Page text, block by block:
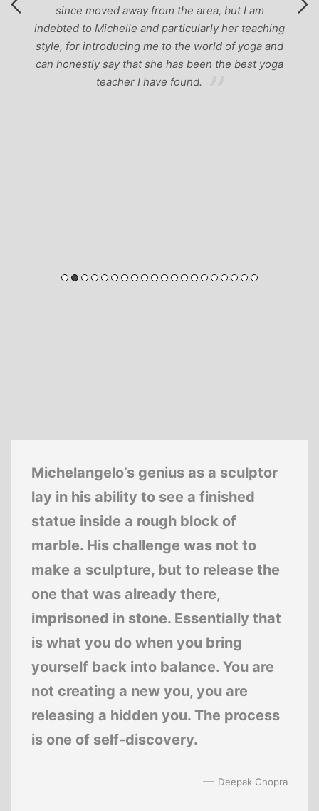
since moved away from the area, but I am
indebted to Michelle and particularly her teaching
style, for introducing me to the world of yoga and
can honestly say that she has been the best yoga
teacher I have found.
Michelangelo’s genius as a sculptor
lay in his ability to see a finished
statue inside a rough block of
marble. His challenge was not to
make a sculpture, but to release the
one that was already there,
imprisoned in stone. Essentially that
is what you do when you bring
yourself back into balance. You are
not creating a new you, you are
releasing a hidden you. The process
is one of self-discovery.
— Deepak Chopra